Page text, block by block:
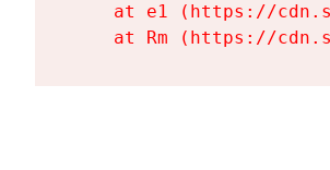
at e1 (https://
at Rm (https://